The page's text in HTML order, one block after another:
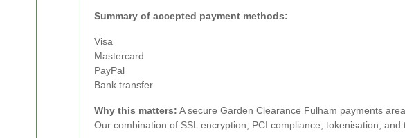
Summary of accepted payment methods:
Visa
Mastercard
PayPal
Bank transfer
Why this matters: A secure Garden Clearance Fulham payments
Our combination of SSL encryption, PCI compliance, tokenisation,